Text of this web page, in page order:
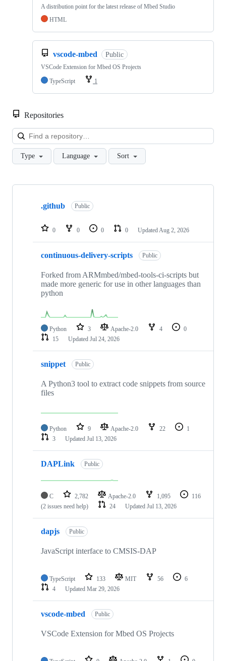
A distribution point for the latest release of Mbed Studio
HTML
vscode-mbed Public
VSCode Extension for Mbed OS Projects
TypeScript
1
Repositories
Type Language Sort
Showing
repositories
.github Public
0 0 0 0 Updated Aug 2, 2026
continuous-delivery-scripts Public
Forked from ARMmbed/mbed-tools-ci-scripts but
made more generic for use in other languages than
python
Python 3 Apache-2.0 4
0
15
Updated Jul 24, 2026
snippet Public
A Python3 tool to extract code snippets from source
files
Python 9 Apache-2.0 22
1
3
Updated Jul 13, 2026
DAPLink Public
C 2,782 Apache-2.0 1,095
116
(2 issues need help)
24 Updated Jul 13, 2026
dapjs Public
JavaScript interface to CMSIS-DAP
TypeScript 133 MIT 56
6
4
Updated Mar 29, 2026
vscode-mbed Public
VSCode Extension for Mbed OS Projects